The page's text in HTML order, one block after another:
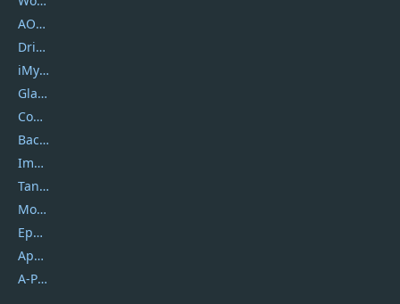
AOMEI
DriverEasy
iMyfone
Glarysoft
Coolmuster
Backuptrans
Imobie
Tansee
Mobikin
Epubor
Apowersoft
A-PDF FlipBuilder